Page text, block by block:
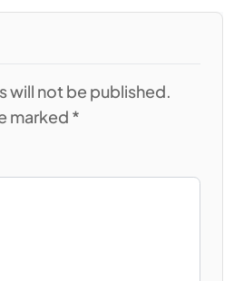
will not be published.
marked *